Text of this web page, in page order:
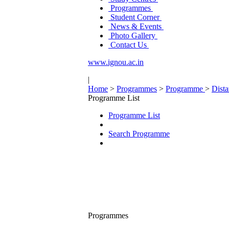
Programmes
Student Corner
News & Events
Photo Gallery
Contact Us
www.ignou.ac.in
|
Home > Programmes > Programme >
Programme List
Programme List
Search Programme
Programmes